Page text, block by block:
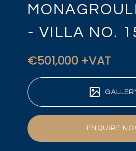
- VILLA NO.
€501,000 +VAT
ENQUIRE